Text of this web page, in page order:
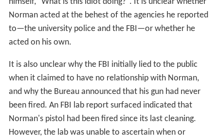
himself, "What is this idiot doing?". It is unclear whether
Norman acted at the behest of the agencies he reported
to—the university police and the FBI—or whether he
acted on his own.
It is also unclear why the FBI initially lied to the public
when it claimed to have no relationship with Norman,
and why the Bureau announced that his gun had never
been fired. An FBI lab report surfaced indicated that
Norman's pistol had been fired since its last cleaning.
However, the lab was unable to ascertain when or